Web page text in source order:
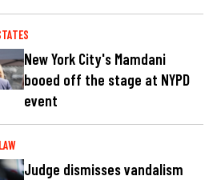
New York City's Mamdani
booed off the stage at NYPD
event
Judge dismisses vandalism